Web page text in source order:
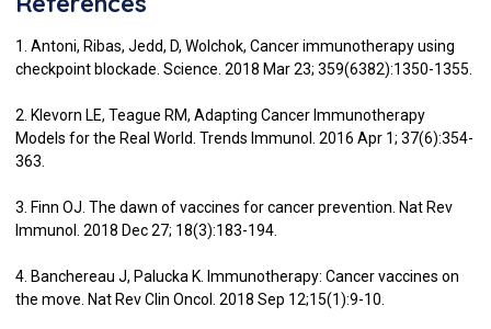
1. Antoni, Ribas, Jedd, D, Wolchok, Cancer immunotherapy using
checkpoint blockade. Science. 2018 Mar 23; 359(6382):1350-1355.
2. Klevorn LE, Teague RM, Adapting Cancer Immunotherapy
Models for the Real World. Trends Immunol. 2016 Apr 1; 37(6):354-
363.
3. Finn OJ. The dawn of vaccines for cancer prevention. Nat Rev
Immunol. 2018 Dec 27; 18(3):183-194.
4. Banchereau J, Palucka K. Immunotherapy: Cancer vaccines on
the move. Nat Rev Clin Oncol. 2018 Sep 12;15(1):9-10.